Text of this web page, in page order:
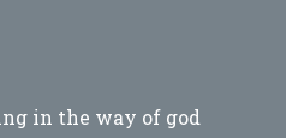
in the way of god